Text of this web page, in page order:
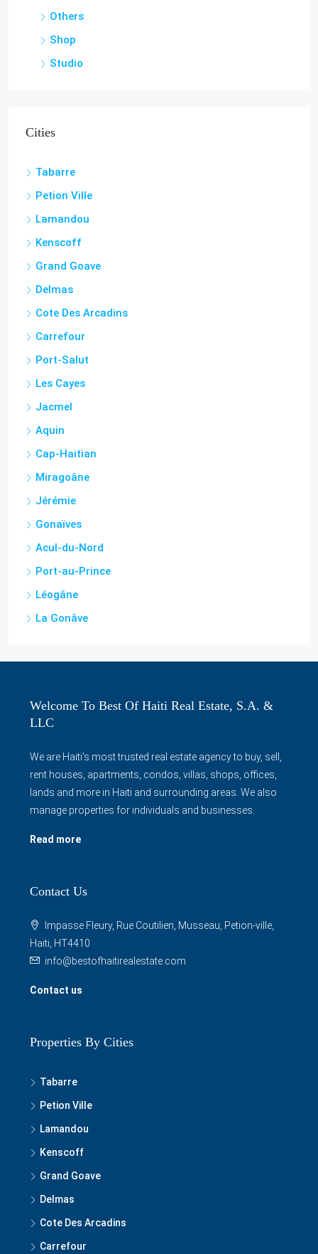
Others
Shop
Studio
Cities
Tabarre
Petion Ville
Lamandou
Kenscoff
Grand Goave
Delmas
Cote Des Arcadins
Carrefour
Port-Salut
Les Cayes
Jacmel
Aquin
Cap-Haitian
Miragoâne
Jérémie
Gonaïves
Acul-du-Nord
Port-au-Prince
Léogâne
La Gonâve
Welcome To Best Of Haiti Real Estate, S.A. &
LLC
We are Haiti's most trusted real estate agency to buy, sell,
rent houses, apartments, condos, villas, shops, offices,
lands and more in Haiti and surrounding areas. We also
manage properties for individuals and businesses.
Read more
Contact Us
Impasse Fleury, Rue Coutilien, Musseau, Petion-ville,
Haiti, HT4410
info@bestofhaitirealestate.com
Contact us
Properties By Cities
Tabarre
Petion Ville
Lamandou
Kenscoff
Grand Goave
Delmas
Cote Des Arcadins
Carrefour